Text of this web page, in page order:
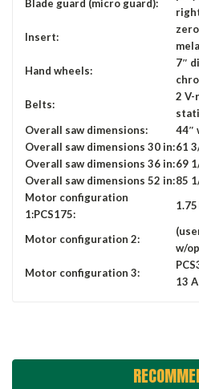
Blade guard (micro guard):
Insert:
Hand wheels:
7″
Belts:
2 V-
Overall saw dimensions:
44″
Overall saw dimensions 30 in:61
Overall saw dimensions 36 in:69
Overall saw dimensions 52 in:85
Motor configuration
1:PCS175:
Motor configuration 2:
w/
Motor configuration 3:
13 A